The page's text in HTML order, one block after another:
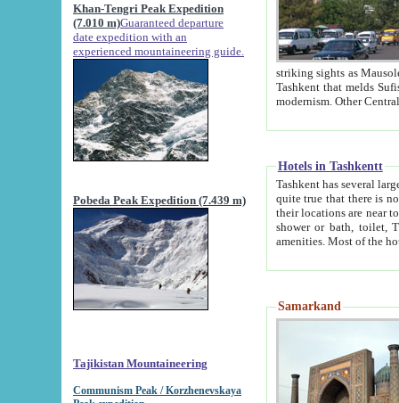
Khan-Tengri Peak Expedition
(7.010 m)Guaranteed departure
date expedition with an
experienced mountaineering guide.
Pobeda Peak Expedition (7.439 m)
Tajikistan Mountaineering
Communism Peak / Korzhenevskaya
striking sights as Mausoleum of Sheikh Zaynudin
Tashkent that melds Sufism, Marxism and Capitalism, the East, West and Russia, as well as tradition and
Hotels in Tashkentt
Tashkent has several large luxury
quite true that there is no clear downtown area in Tashkent.
their locations are near to downtown and airport, which is also located within the city line. All hotels have
shower or bath, toilet, TV set and telephone
Samarkand